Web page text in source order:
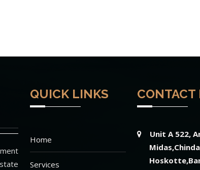
QUICK LINKS
Home
Services
CONTACT
Unit A 522,